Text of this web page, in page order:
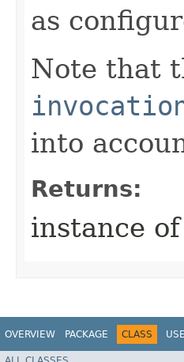
as
Note that
into
Returns:
instance
OVERVIEW PACKAGE CLASS USE